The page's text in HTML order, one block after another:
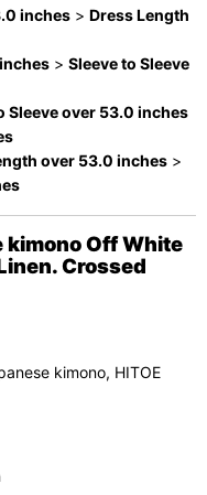
inches > Dress Length
> Sleeve to Sleeve
Sleeve over 53.0 inches
over 53.0 inches >
Off White
Crossed
kimono, HITOE